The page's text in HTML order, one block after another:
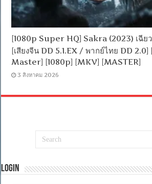
[1080p Super HQ] Sakra (2023) เฉีย
[เสียงจีน DD 5.1.EX / พากย์ไทย DD 2.0]
Master] [1080p] [MKV] [MASTER]
3 สิงหาคม 2026
Login